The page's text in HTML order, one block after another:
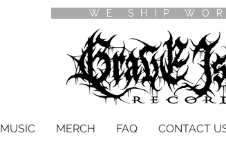
WE SHIP
MUSIC MERCH FAQ CONTACT